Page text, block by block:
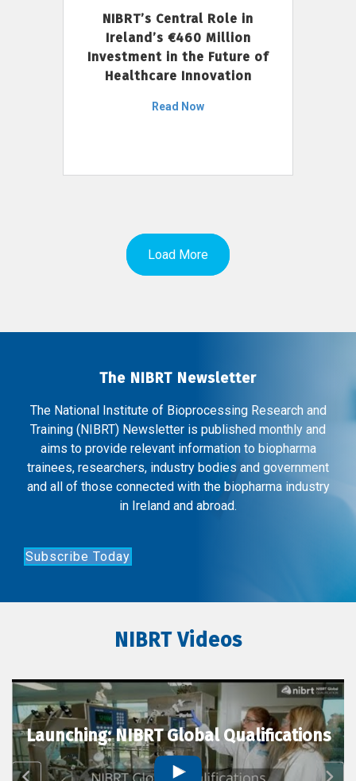
NIBRT’s Central Role in
Ireland’s €460 Million
Investment in the Future of
Healthcare Innovation
Read Now
Load More
The NIBRT Newsletter
The National Institute of Bioprocessing Research and
Training (NIBRT) Newsletter is published monthly and
aims to provide relevant information to biopharma
trainees, researchers, industry bodies and government
and all of those connected with the biopharma industry
in Ireland and abroad.
Subscribe Today
NIBRT Videos
Launching: NIBRT Global Qualifications